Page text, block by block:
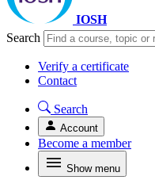
IOSH
Search
Verify a certificate
Contact
Search
Account
Become a member
Show menu